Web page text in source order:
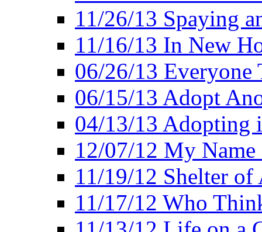
11/26/13 Spaying
11/16/13 In New
06/26/13
06/15/13 Adopt
04/13/13 Adopting
12/07/12 My Name
11/19/12 Shelter
11/17/12 Who